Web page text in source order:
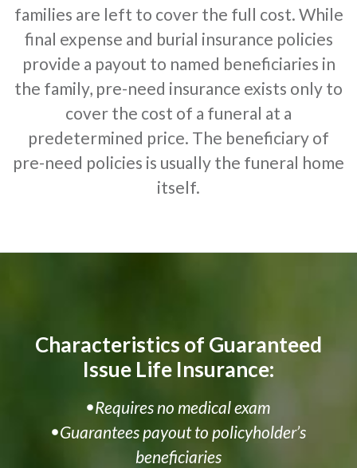
families are left to cover the full cost. While
final expense and burial insurance policies
provide a payout to named beneficiaries in
the family, pre-need insurance exists only to
cover the cost of a funeral at a
predetermined price. The beneficiary of
pre-need policies is usually the funeral home
itself.
Characteristics of Guaranteed
Issue Life Insurance:
Requires no medical exam
Guarantees payout to policyholder’s
beneficiaries